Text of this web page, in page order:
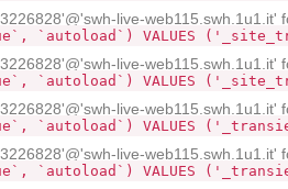
live-web115.swh.1u1.it'
`autoload`) VALUES
live-web115.swh.1u1.it'
`autoload`) VALUES
live-web115.swh.1u1.it'
`autoload`) VALUES
live-web115.swh.1u1.it'
`autoload`) VALUES